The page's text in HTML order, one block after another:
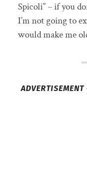
Spicoli” – if you
I’m not going to
would make me